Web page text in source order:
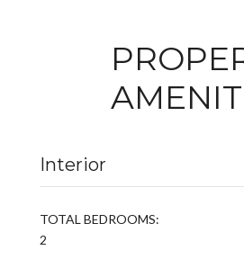
Interior
TOTAL BEDROOMS:
2